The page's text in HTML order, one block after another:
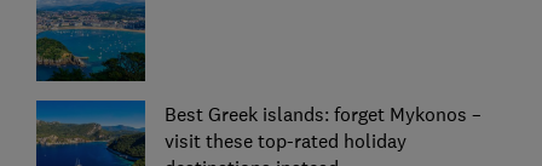
Best Greek islands: forget Mykonos –
visit these top-rated holiday